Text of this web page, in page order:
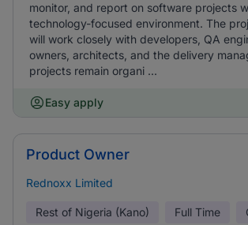
monitor, and report on software projects
technology-focused environment. The
will work closely with developers, QA
owners, architects, and the delivery
projects remain organi ...
Easy apply
Product Owner
Rednoxx Limited
Rest of Nigeria (Kano) Full Time